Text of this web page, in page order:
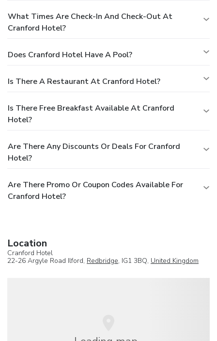
What Times Are Check-In And Check-Out At
Cranford Hotel?
Does Cranford Hotel Have A Pool?
Is There A Restaurant At Cranford Hotel?
Is There Free Breakfast Available At Cranford
Hotel?
Are There Any Discounts Or Deals For Cranford
Hotel?
Are There Promo Or Coupon Codes Available For
Cranford Hotel?
Location
Cranford Hotel
22-26 Argyle Road Ilford, Redbridge, IG1 3BQ, United Kingdom